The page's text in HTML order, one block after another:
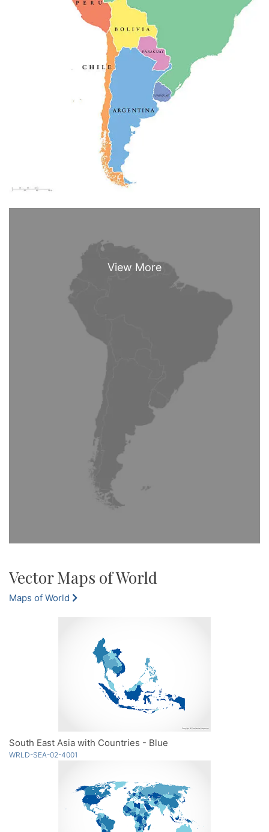
Vector Maps of World
Maps of World
South East Asia with Countries - Blue
WRLD-SEA-02-4001